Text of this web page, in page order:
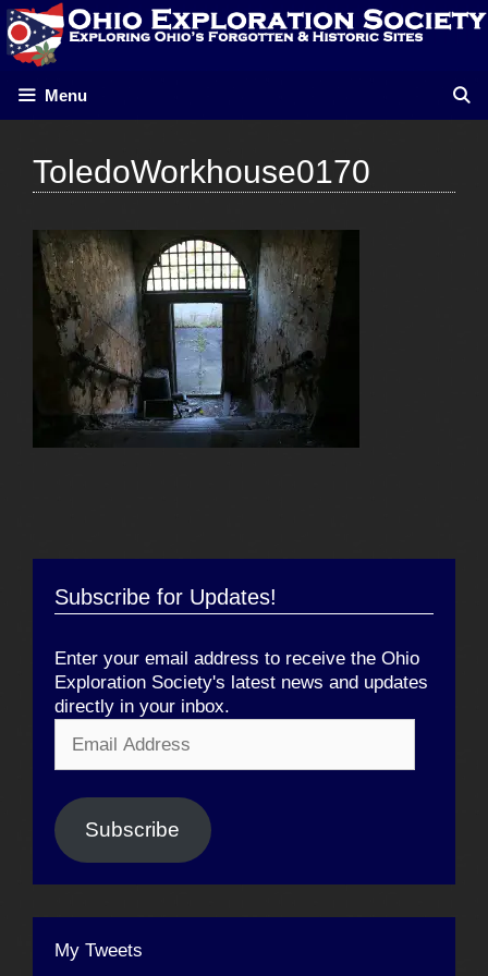
Skip
to
content
Menu
ToledoWorkhouse0170
Subscribe for Updates!
Enter your email address to receive the Ohio
Exploration Society's latest news and updates
directly in your inbox.
Address
Subscribe
My Tweets